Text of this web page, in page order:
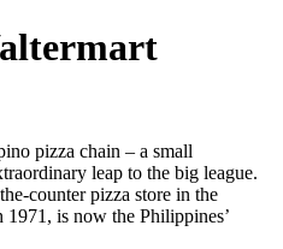
pizza chain – a small
leap to the big league.
counter pizza store in the
is now the Philippines’